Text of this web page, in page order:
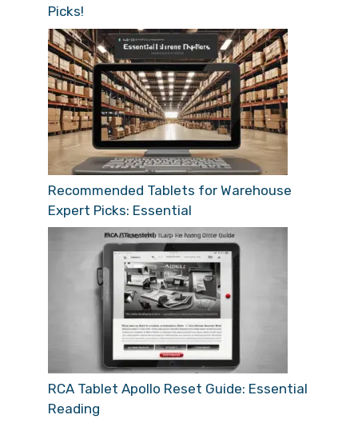
Picks!
Recommended Tablets for Warehouse
Expert Picks: Essential
RCA Tablet Apollo Reset Guide: Essential
Reading